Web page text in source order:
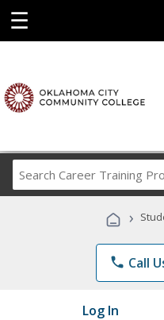
☰
›
phone Call
Log In